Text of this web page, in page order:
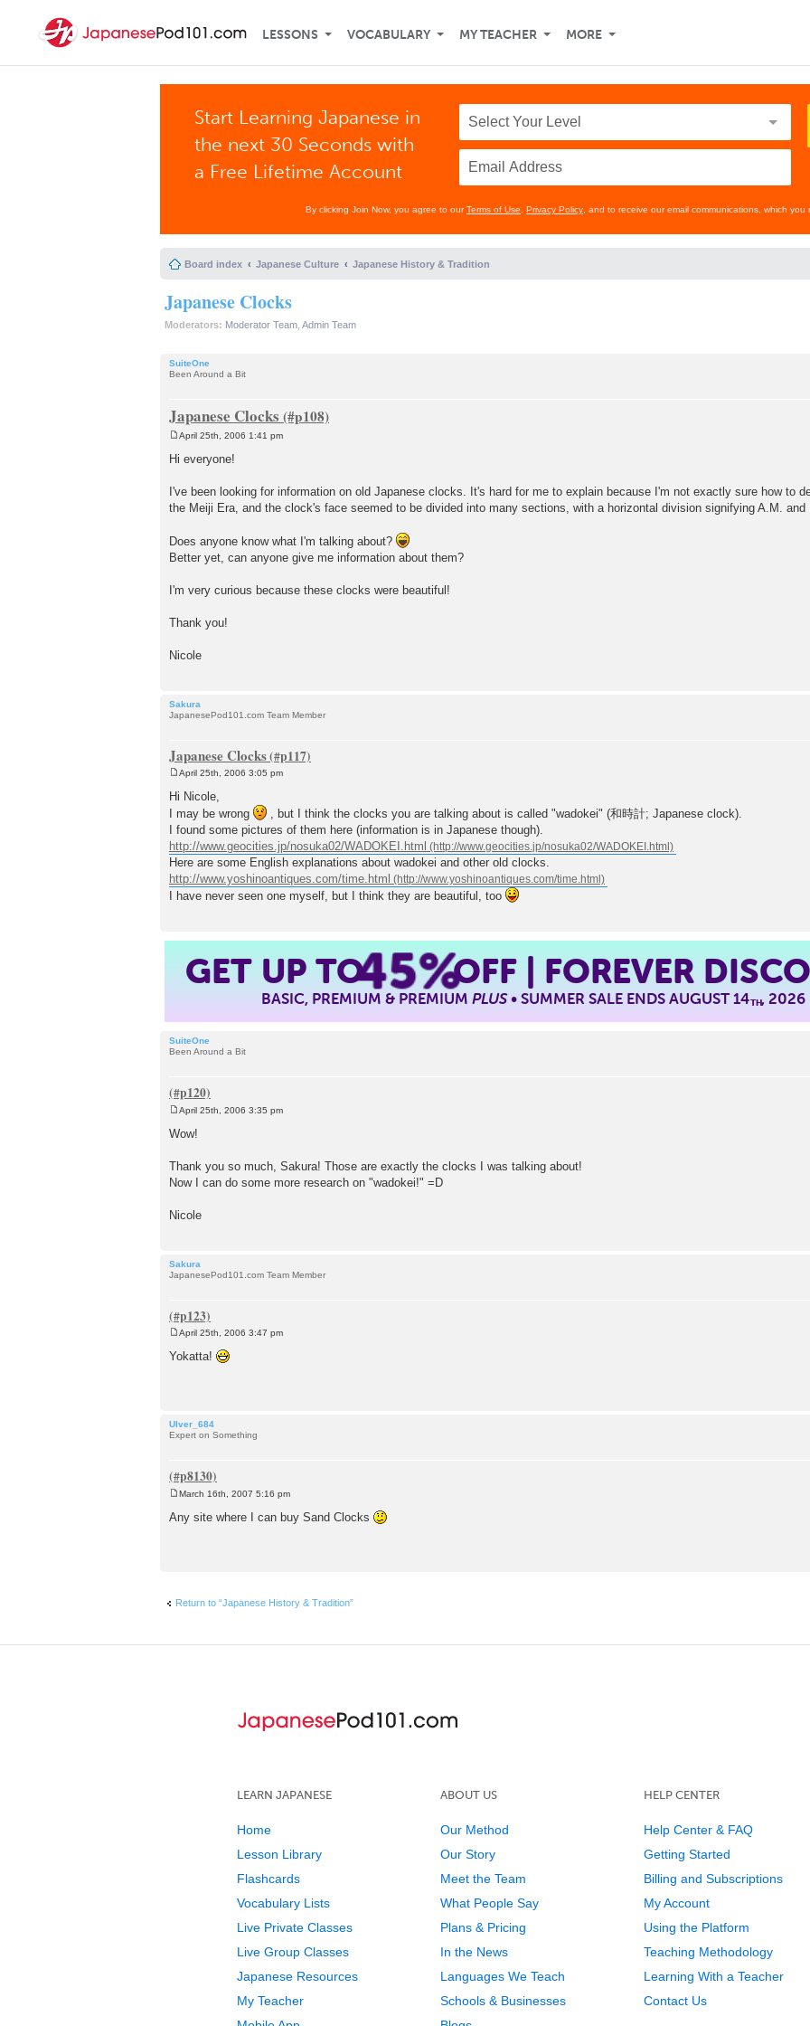
LESSONS VOCABULARY MY TEACHER MORE
Start Learning Japanese in
the next 30 Seconds with
a Free Lifetime Account
By clicking Join Now, you agree to ourTerms of Use Privacy Policy , and to receive our email communications, which you
Board index Japanese Culture Japanese History & Tradition
Japanese Clocks
Moderators: Moderator Team Admin Team
SuiteOne
Been Around a Bit
Japanese Clocks
April 25th, 2006 1:41 pm
Hi everyone!
I've been looking for information on old Japanese clocks. It's hard for me to explain because I'm not exactly sure how to
the Meiji Era, and the clock's face seemed to be divided into many sections, with a horizontal division signifying A.M. and
Does anyone know what I'm talking about?
Better yet, can anyone give me information about them?
I'm very curious because these clocks were beautiful!
Thank you!
Nicole
Sakura
JapanesePod101.com Team Member
Japanese Clocks
t
April 25th, 2006 3:05 pm
Hi Nicole,
I may be wrong
, but I think the clocks you are talking about is called "wadokei" (和時計; Japanese clock).
I found some pictures of them here (information is in Japanese though).
http://www.geocities.jp/nosuka02/WADOKEI.html
Here are some English explanations about wadokei and other old clocks.
http://www.yoshinoantiques.com/time.html
I have never seen one myself, but I think they are beautiful, too
GET UP TO45%OFF | FOREVER
BASIC, PREMIUM & PREMIUMPLUS• SUMMER SALE ENDS AUGUST 14TH, 2026
SuiteOne
Been Around a Bit
o
s
April 25th, 2006 3:35 pm
Wow!
Thank you so much, Sakura! Those are exactly the clocks I was talking about!
Now I can do some more research on "wadokei!" =D
Nicole
Sakura
JapanesePod101.com Team Member
o
s
April 25th, 2006 3:47 pm
Yokatta!
Ulver_684
Expert on Something
s
March 16th, 2007 5:16 pm
Any site where I can buy Sand Clocks
Return to “Japanese History & Tradition”
LEARN JAPANESE
Home
Lesson Library
Flashcards
Vocabulary Lists
Live Private Classes
Live Group Classes
Japanese Resources
My Teacher
ABOUT US
Our Method
Our Story
Meet the Team
What People Say
Plans & Pricing
In the News
Languages We Teach
Schools & Businesses
HELP CENTER
Help Center & FAQ
Getting Started
Billing and Subscriptions
My Account
Using the Platform
Teaching Methodology
Learning With a Teacher
Contact Us